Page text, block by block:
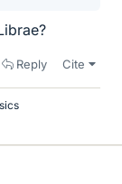
Reply Cite